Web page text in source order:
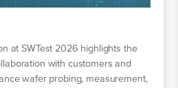
at SWTest 2026 highlights the
with customers and
wafer probing, measurement,